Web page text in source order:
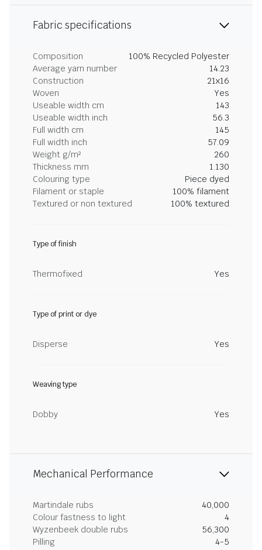
Fabric specifications
Composition
100% Recycled Polyester
Average yarn number
14.23
Construction
21x16
Woven
Yes
Useable width cm
143
Useable width inch
56.3
Full width cm
145
Full width inch
57.09
Weight g/m²
260
Thickness mm
1.130
Colouring type
Piece dyed
Filament or staple
100% filament
Textured or non textured
100% textured
Type of finish
Thermofixed Yes
Type of print or dye
Disperse Yes
Weaving type
Dobby Yes
Mechanical Performance
Martindale rubs
40,000
Colour fastness to light
4
Wyzenbeek double rubs
56,300
Pilling
4-5